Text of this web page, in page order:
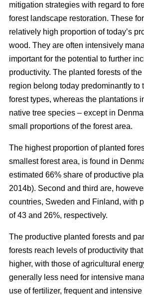
mitigation strategies with regard to
forest landscape restoration. These
relatively high proportion of today’s
wood. They are often intensively
important for the potential to further
productivity. The planted forests of
region belong today predominantly to
forest types, whereas the plantations
native tree species – except in
small proportions of the forest area.
The highest proportion of planted
smallest forest area, is found in
estimated 66% share of productive
2014b). Second and third are,
countries, Sweden and Finland, with
of 43 and 26%, respectively.
The productive planted forests and
forests reach levels of productivity
higher, with those of agricultural
generally less need for intensive
use of fertilizer, frequent and intensive